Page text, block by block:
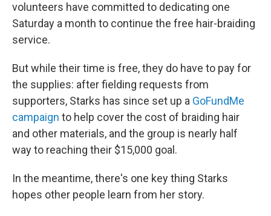
volunteers have committed to dedicating one
Saturday a month to continue the free hair-braiding
service.
But while their time is free, they do have to pay for
the supplies: after fielding requests from
supporters, Starks has since set up a GoFundMe
campaign to help cover the cost of braiding hair
and other materials, and the group is nearly half
way to reaching their $15,000 goal.
In the meantime, there's one key thing Starks
hopes other people learn from her story.